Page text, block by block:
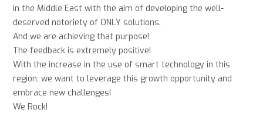
in the Middle East with the aim of developing the well-
deserved notoriety of ONLY solutions.
And we are achieving that purpose!
The feedback is extremely positive!
With the increase in the use of smart technology in this
region, we want to leverage this growth opportunity and
embrace new challenges!
We Rock!